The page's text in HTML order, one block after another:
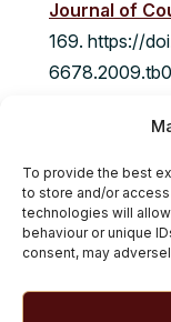
To provide the best
to store and/or
technologies will
behaviour or unique
consent, may
Journal of
169. https://
Andreassen
and
Scale Cross-
PMCID: